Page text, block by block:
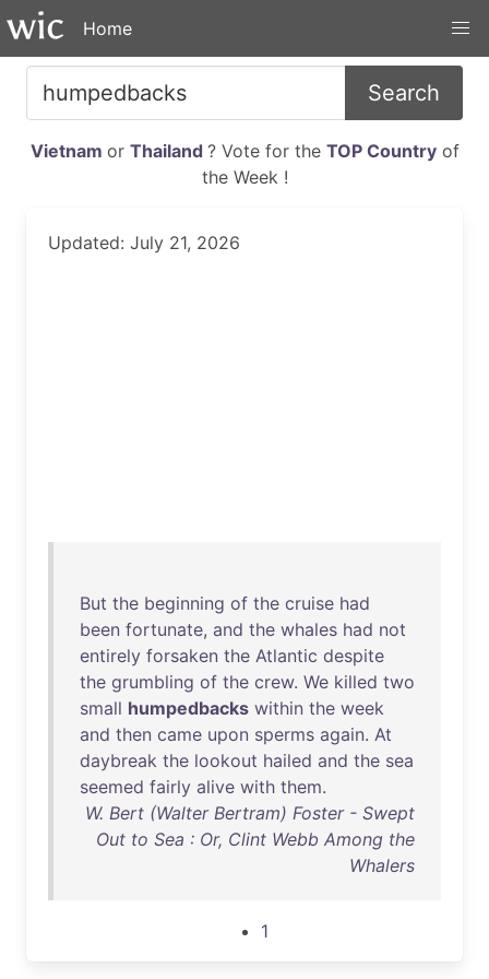
Home
Search
Vietnam or Thailand ? Vote for the TOP Countryof
the Week !
Updated: July 21, 2026
But the beginning of the cruise had
been fortunate, and the whales had not
entirely forsaken the Atlantic despite
the grumbling of the crew. We killed two
small humpedbacks within the week
and then came upon sperms again. At
daybreak the lookout hailed and the sea
seemed fairly alive with them.
W. Bert (Walter Bertram) Foster - Swept
Out to Sea : Or, Clint Webb Among the
Whalers
1